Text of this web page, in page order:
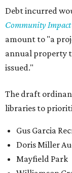
Debt incurred
Community Impact
amount to "a
annual property
issued."
The draft
libraries to
Gus Garcia
Doris Miller
Mayfield Park